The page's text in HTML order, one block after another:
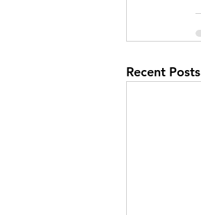
Recent Posts